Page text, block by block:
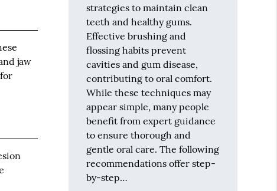
jaw
strategies to maintain clean
teeth and healthy gums.
Effective brushing and
flossing habits prevent
cavities and gum disease,
contributing to oral comfort.
While these techniques may
appear simple, many people
benefit from expert guidance
to ensure thorough and
gentle oral care. The following
recommendations offer step-
by-step…